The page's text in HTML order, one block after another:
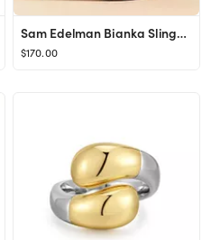
Sam Edelman Bianka Slingback Kitten Heels
$170.00